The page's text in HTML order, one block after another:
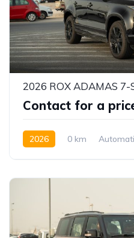
Contact for a
2026 0 km